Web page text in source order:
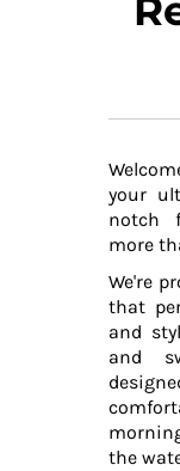
your
notch
more
We're
that
and
and
the